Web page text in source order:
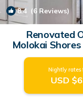
8.4 (6 Reviews)
Renovated
Molokai
Nightly rates
USD